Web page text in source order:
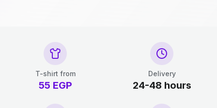
T-shirt from
55 EGP
Delivery
24-48 hours